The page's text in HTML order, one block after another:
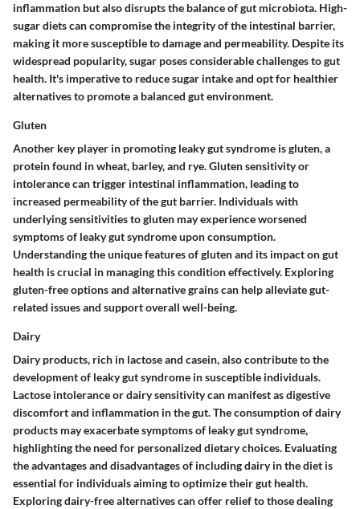
inflammation but also disrupts the balance of gut microbiota. High-
sugar diets can compromise the integrity of the intestinal barrier,
making it more susceptible to damage and permeability. Despite its
widespread popularity, sugar poses considerable challenges to gut
health. It's imperative to reduce sugar intake and opt for healthier
alternatives to promote a balanced gut environment.
Gluten
Another key player in promoting leaky gut syndrome is gluten, a
protein found in wheat, barley, and rye. Gluten sensitivity or
intolerance can trigger intestinal inflammation, leading to
increased permeability of the gut barrier. Individuals with
underlying sensitivities to gluten may experience worsened
symptoms of leaky gut syndrome upon consumption.
Understanding the unique features of gluten and its impact on gut
health is crucial in managing this condition effectively. Exploring
gluten-free options and alternative grains can help alleviate gut-
related issues and support overall well-being.
Dairy
Dairy products, rich in lactose and casein, also contribute to the
development of leaky gut syndrome in susceptible individuals.
Lactose intolerance or dairy sensitivity can manifest as digestive
discomfort and inflammation in the gut. The consumption of dairy
products may exacerbate symptoms of leaky gut syndrome,
highlighting the need for personalized dietary choices. Evaluating
the advantages and disadvantages of including dairy in the diet is
essential for individuals aiming to optimize their gut health.
Exploring dairy-free alternatives can offer relief to those dealing